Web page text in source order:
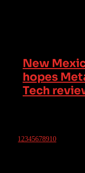
New
hopes
Tech
12345678910